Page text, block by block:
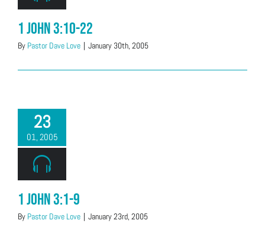
1 John 3:10-22
By Pastor Dave Love | January 30th, 2005
23
01, 2005
1 John 3:1-9
By Pastor Dave Love | January 23rd, 2005